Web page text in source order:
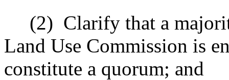
(2) Clarify that a
Land Use Commission is
constitute a quorum; and